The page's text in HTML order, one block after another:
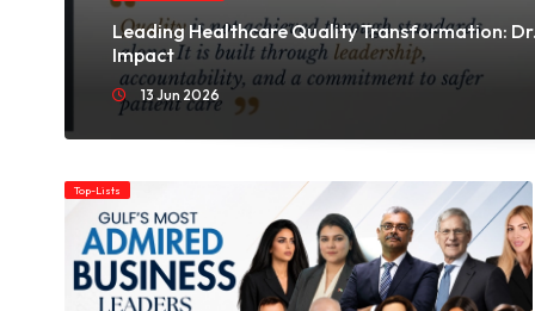
Leading Healthcare Quality Transformation:
Impact
13 Jun 2026
Top-Lists